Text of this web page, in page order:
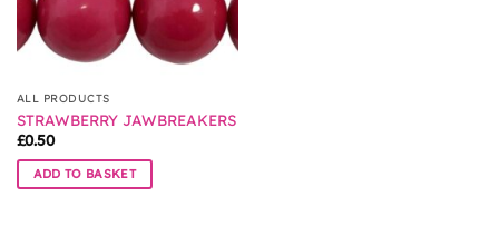
product
ALL PRODUCTS
STRAWBERRY JAWBREAKERS
£0.50
ADD TO BASKET